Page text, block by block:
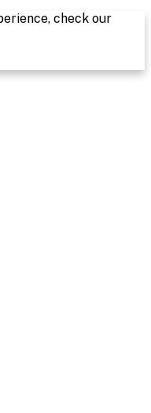
check our